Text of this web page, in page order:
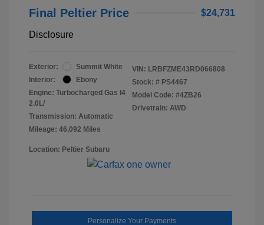
Final Peltier Price $24,731
Disclosure
Exterior:
Summit White
Interior:
Ebony
Engine: Turbocharged Gas I4
2.0L/
Transmission: Automatic
Mileage: 46,092 Miles
VIN: LRBFZME43RD066808
Stock: # PS4467
Model Code: #4ZB26
Drivetrain: AWD
Location: Peltier Subaru
Personalize Your Payments